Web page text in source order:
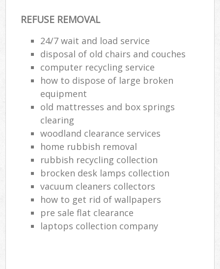
REFUSE REMOVAL
24/7 wait and load service
disposal of old chairs and couches
computer recycling service
how to dispose of large broken
equipment
old mattresses and box springs
clearing
woodland clearance services
home rubbish removal
rubbish recycling collection
brocken desk lamps collection
vacuum cleaners collectors
how to get rid of wallpapers
pre sale flat clearance
laptops collection company